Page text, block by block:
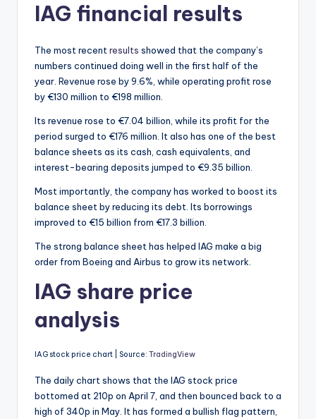
IAG financial results
The most recent results showed that the company’s
numbers continued doing well in the first half of the
year. Revenue rose by 9.6%, while operating profit rose
by €130 million to €198 million.
Its revenue rose to €7.04 billion, while its profit for the
period surged to €176 million. It also has one of the best
balance sheets as its cash, cash equivalents, and
interest-bearing deposits jumped to €9.35 billion.
Most importantly, the company has worked to boost its
balance sheet by reducing its debt. Its borrowings
improved to €15 billion from €17.3 billion.
The strong balance sheet has helped IAG make a big
order from Boeing and Airbus to grow its network.
IAG share price
analysis
IAG stock price chart | Source: TradingView
The daily chart shows that the IAG stock price
bottomed at 210p on April 7, and then bounced back to a
high of 340p in May. It has formed a bullish flag pattern,